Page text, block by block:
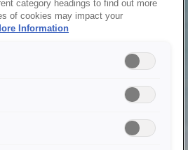
category headings to find out more
of cookies may impact your
Information